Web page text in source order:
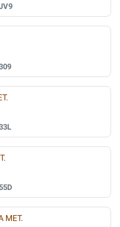
MET.